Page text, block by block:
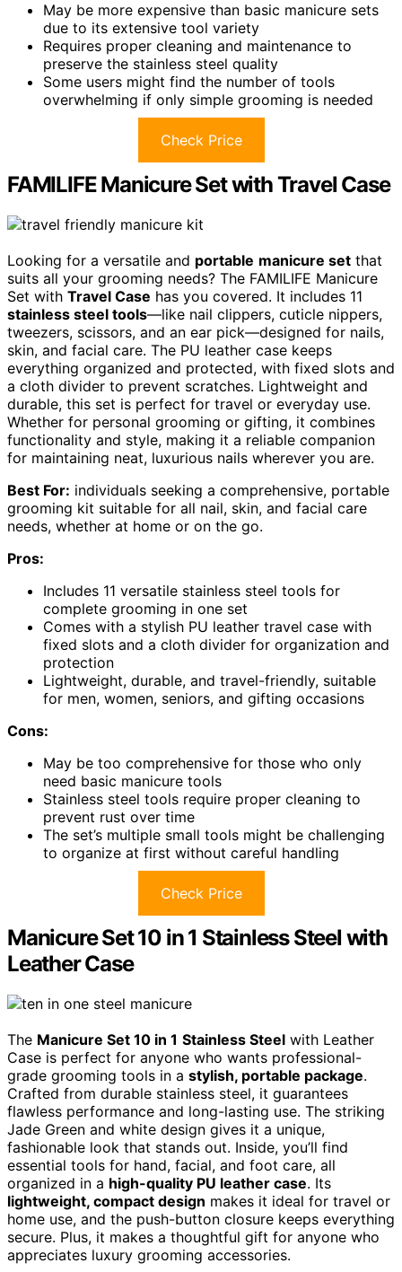
May be more expensive than basic manicure sets
due to its extensive tool variety
Requires proper cleaning and maintenance to
preserve the stainless steel quality
Some users might find the number of tools
overwhelming if only simple grooming is needed
Check Price
FAMILIFE Manicure Set with Travel Case
Looking for a versatile and portable manicure set that
suits all your grooming needs? The FAMILIFE Manicure
Set with Travel Case has you covered. It includes 11
stainless steel tools—like nail clippers, cuticle nippers,
tweezers, scissors, and an ear pick—designed for nails,
skin, and facial care. The PU leather case keeps
everything organized and protected, with fixed slots and
a cloth divider to prevent scratches. Lightweight and
durable, this set is perfect for travel or everyday use.
Whether for personal grooming or gifting, it combines
functionality and style, making it a reliable companion
for maintaining neat, luxurious nails wherever you are.
Best For: individuals seeking a comprehensive, portable
grooming kit suitable for all nail, skin, and facial care
needs, whether at home or on the go.
Pros:
Includes 11 versatile stainless steel tools for
complete grooming in one set
Comes with a stylish PU leather travel case with
fixed slots and a cloth divider for organization and
protection
Lightweight, durable, and travel-friendly, suitable
for men, women, seniors, and gifting occasions
Cons:
May be too comprehensive for those who only
need basic manicure tools
Stainless steel tools require proper cleaning to
prevent rust over time
The set’s multiple small tools might be challenging
to organize at first without careful handling
Check Price
Manicure Set 10 in 1 Stainless Steel with
Leather Case
The Manicure Set 10 in 1 Stainless Steel with Leather
Case is perfect for anyone who wants professional-
grade grooming tools in a stylish, portable package.
Crafted from durable stainless steel, it guarantees
flawless performance and long-lasting use. The striking
Jade Green and white design gives it a unique,
fashionable look that stands out. Inside, you’ll find
essential tools for hand, facial, and foot care, all
organized in a high-quality PU leather case. Its
lightweight, compact design makes it ideal for travel or
home use, and the push-button closure keeps everything
secure. Plus, it makes a thoughtful gift for anyone who
appreciates luxury grooming accessories.